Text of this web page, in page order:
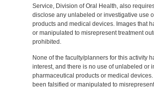
Service, Division of Oral Health, also
disclose any unlabeled or investigative use
products and medical devices. Images that
or manipulated to misrepresent treatment
prohibited.
None of the faculty/planners for this activity
interest, and there is no use of unlabeled or
pharmaceutical products or medical
been falsified or manipulated to